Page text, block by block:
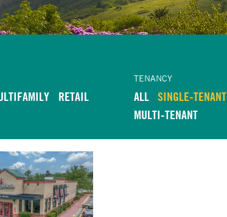
RETAIL
TENANCY
ALL SINGLE-TENANT
MULTI-TENANT